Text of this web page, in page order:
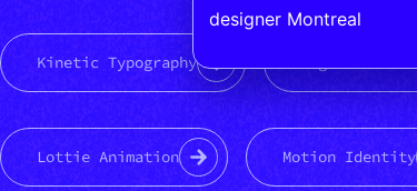
Kinetic Typography
Lottie Animation Motion Identity